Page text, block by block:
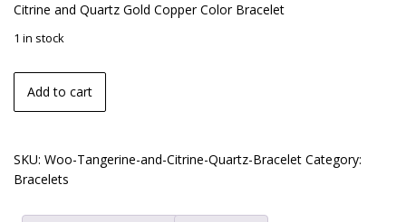
Citrine and Quartz Gold Copper Color Bracelet
1 in stock
Add to cart
SKU: Woo-Tangerine-and-Citrine-Quartz-Bracelet Category:
Bracelets